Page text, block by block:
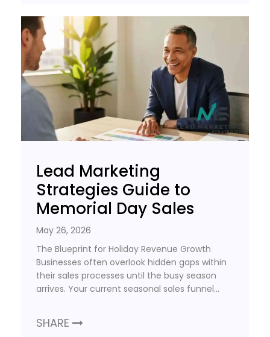
Lead Marketing
Strategies Guide to
Memorial Day Sales
May 26, 2026
The Blueprint for Holiday Revenue Growth
Businesses often overlook hidden gaps within
their sales processes until the busy season
arrives. Your current seasonal sales funnel…
SHARE